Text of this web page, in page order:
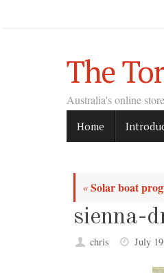
The
Australia's online
content
Home
«Solar boat
sienna-
chris July